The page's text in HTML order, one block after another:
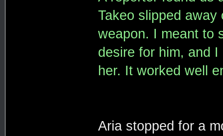
Takeo slipped
weapon. I meant to
desire for him, and
her. It worked well
Aria stopped for a